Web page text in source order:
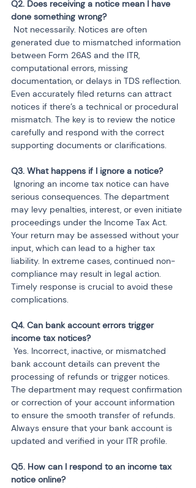
Q2. Does receiving a notice mean I have
generated due to mismatched information
between Form 26AS and the ITR,
computational errors, missing
documentation, or delays in TDS reflection.
Even accurately filed returns can attract
notices if there’s a technical or procedural
mismatch. The key is to review the notice
carefully and respond with the correct
supporting documents or clarifications.
serious consequences. The department
may levy penalties, interest, or even initiate
proceedings under the Income Tax Act.
Your return may be assessed without your
input, which can lead to a higher tax
liability. In extreme cases, continued non-
compliance may result in legal action.
Timely response is crucial to avoid these
complications.
Q4. Can bank account errors trigger
bank account details can prevent the
processing of refunds or trigger notices.
The department may request confirmation
or correction of your account information
to ensure the smooth transfer of refunds.
Always ensure that your bank account is
updated and verified in your ITR profile.
Q5. How can I respond to an income tax